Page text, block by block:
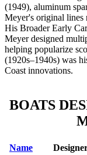
(1949), aluminum
Meyer's original lines
His Broader Early
Meyer designed
helping popularize
(1920s–1940s) was
Coast innovations.
BOATS
Name